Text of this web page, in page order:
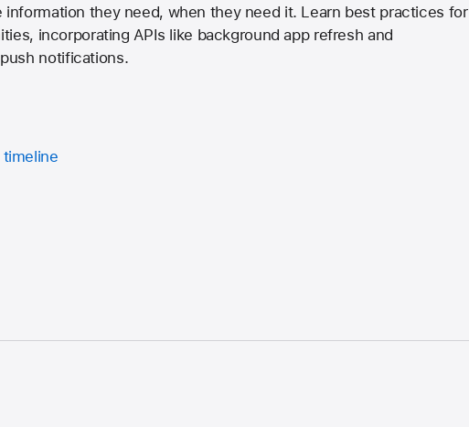
they need, when they need it. Learn best practices for
incorporating APIs like background app refresh and
notifications.
timeline